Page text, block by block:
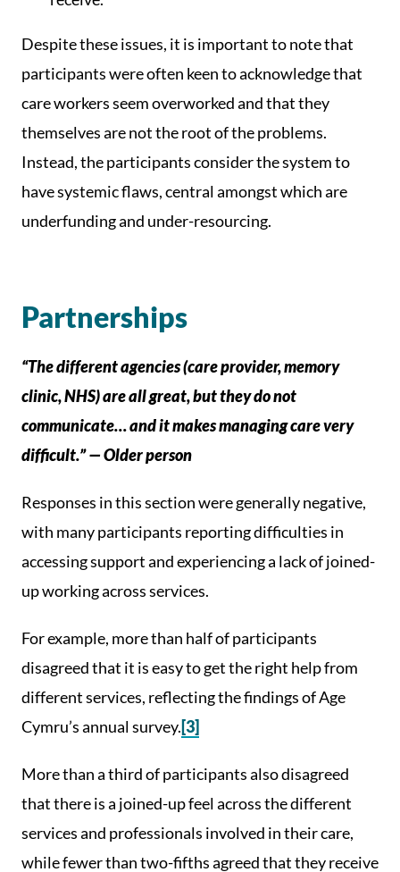
Despite these issues, it is important to note that
participants were often keen to acknowledge that
care workers seem overworked and that they
themselves are not the root of the problems.
Instead, the participants consider the system to
have systemic flaws, central amongst which are
underfunding and under-resourcing.
Partnerships
“The different agencies (care provider, memory
clinic, NHS) are all great, but they do not
communicate… and it makes managing care very
difficult.” — Older person
Responses in this section were generally negative,
with many participants reporting difficulties in
accessing support and experiencing a lack of joined-
up working across services.
For example, more than half of participants
disagreed that it is easy to get the right help from
different services, reflecting the findings of Age
Cymru’s annual survey.[3]
More than a third of participants also disagreed
that there is a joined-up feel across the different
services and professionals involved in their care,
while fewer than two-fifths agreed that they receive